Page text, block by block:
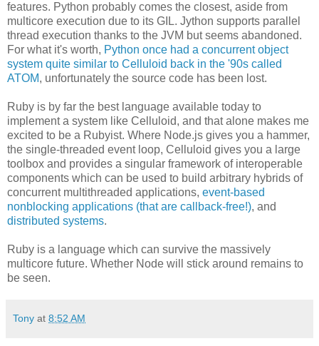
features. Python probably comes the closest, aside from
multicore execution due to its GIL. Jython supports parallel
thread execution thanks to the JVM but seems abandoned.
For what it's worth, Python once had a concurrent object
system quite similar to Celluloid back in the '90s called
ATOM, unfortunately the source code has been lost.
Ruby is by far the best language available today to
implement a system like Celluloid, and that alone makes me
excited to be a Rubyist. Where Node.js gives you a hammer,
the single-threaded event loop, Celluloid gives you a large
toolbox and provides a singular framework of interoperable
components which can be used to build arbitrary hybrids of
concurrent multithreaded applications, event-based
nonblocking applications (that are callback-free!), and
distributed systems.
Ruby is a language which can survive the massively
multicore future. Whether Node will stick around remains to
be seen.
Tony at 8:52 AM